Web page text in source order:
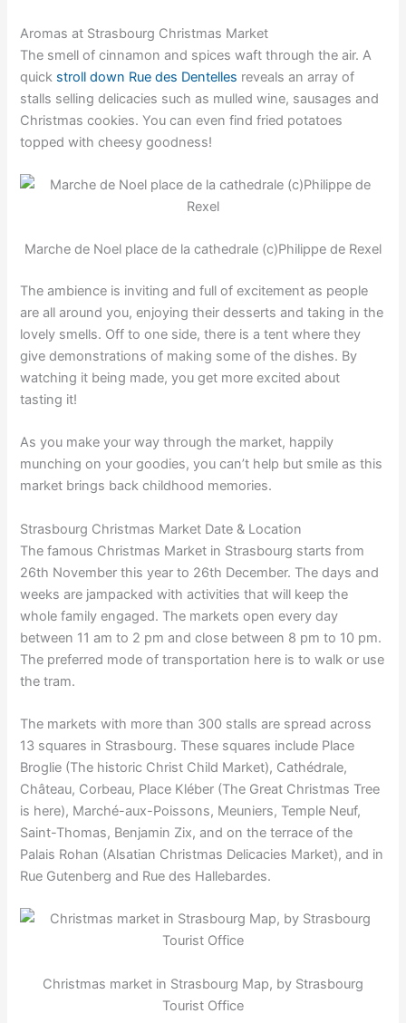
Aromas at Strasbourg Christmas Market
The smell of cinnamon and spices waft through the air. A
quick stroll down Rue des Dentelles reveals an array of
stalls selling delicacies such as mulled wine, sausages and
Christmas cookies. You can even find fried potatoes
topped with cheesy goodness!
Marche de Noel place de la cathedrale (c)Philippe de Rexel
The ambience is inviting and full of excitement as people
are all around you, enjoying their desserts and taking in the
lovely smells. Off to one side, there is a tent where they
give demonstrations of making some of the dishes. By
watching it being made, you get more excited about
tasting it!
As you make your way through the market, happily
munching on your goodies, you can’t help but smile as this
market brings back childhood memories.
Strasbourg Christmas Market Date & Location
The famous Christmas Market in Strasbourg starts from
26th November this year to 26th December. The days and
weeks are jampacked with activities that will keep the
whole family engaged. The markets open every day
between 11 am to 2 pm and close between 8 pm to 10 pm.
The preferred mode of transportation here is to walk or use
the tram.
The markets with more than 300 stalls are spread across
13 squares in Strasbourg. These squares include Place
Broglie (The historic Christ Child Market), Cathédrale,
Château, Corbeau, Place Kléber (The Great Christmas Tree
is here), Marché-aux-Poissons, Meuniers, Temple Neuf,
Saint-Thomas, Benjamin Zix, and on the terrace of the
Palais Rohan (Alsatian Christmas Delicacies Market), and in
Rue Gutenberg and Rue des Hallebardes.
Christmas market in Strasbourg Map, by Strasbourg
Tourist Office